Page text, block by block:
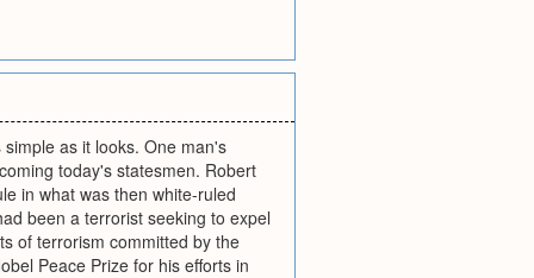
as it looks. One man's
today's statesmen. Robert
in what was then white-ruled
been a terrorist seeking to expel
of terrorism committed by the
Peace Prize for his efforts in